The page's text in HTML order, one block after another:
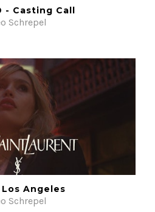
- Casting Call
Schrepel
Los Angeles
Schrepel